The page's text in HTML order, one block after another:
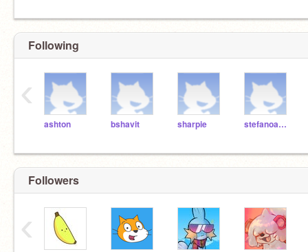
Following
ashton bshavit sharpie stefanoandddanny
‹
Followers
‹